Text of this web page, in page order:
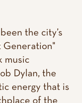
the city’s
Generation"
music
Dylan, the
energy that is
of the